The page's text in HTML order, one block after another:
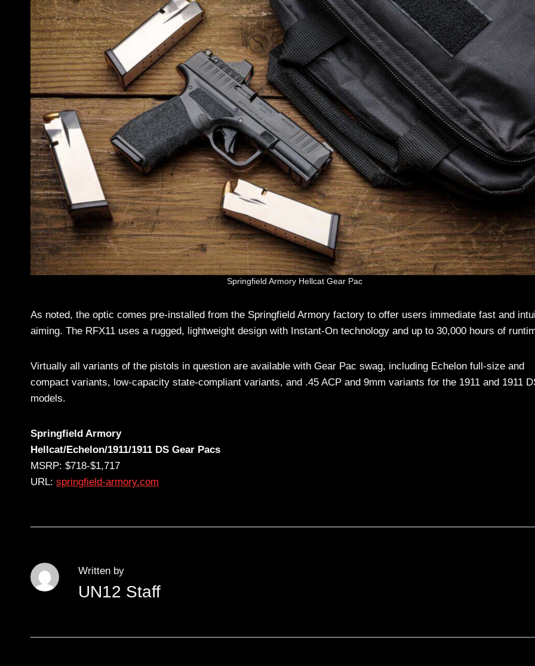
Springfield Armory Hellcat Gear Pac
As noted, the optic comes pre-installed from the Springfield Armory factory to offer users immediate fast and
aiming. The RFX11 uses a rugged, lightweight design with Instant-On technology and up to 30,000 hours of
Virtually all variants of the pistols in question are available with Gear Pac swag, including Echelon full-size and
compact variants, low-capacity state-compliant variants, and .45 ACP and 9mm variants for the 1911 and 1911
models.
Springfield Armory
Hellcat/Echelon/1911/1911 DS Gear Pacs
MSRP: $718-$1,717
URL: springfield-armory.com
Written by
UN12 Staff